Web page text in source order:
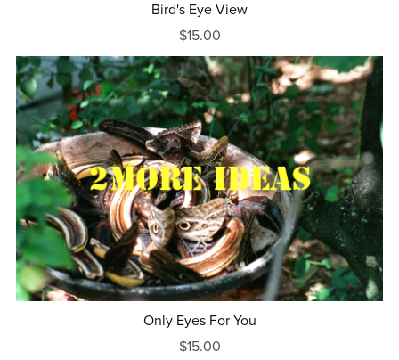
Bird's Eye View
$15.00
Only Eyes For You
$15.00